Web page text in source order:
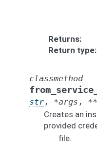
Returns
Return type
classmethod
str , *args , **
Creates an
provided
file.